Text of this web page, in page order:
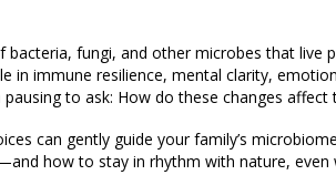
fungi, and other microbes that live
in immune resilience, mental clarity,
to ask: How do these changes affect
can gently guide your family’s
how to stay in rhythm with nature, even